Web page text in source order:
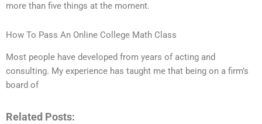
more than five things at the moment.
How To Pass An Online College Math Class
Most people have developed from years of acting and
consulting. My experience has taught me that being on a firm’s
board of
Related Posts: